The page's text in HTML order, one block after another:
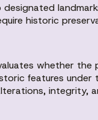
historic
whether the
features under
integrity,